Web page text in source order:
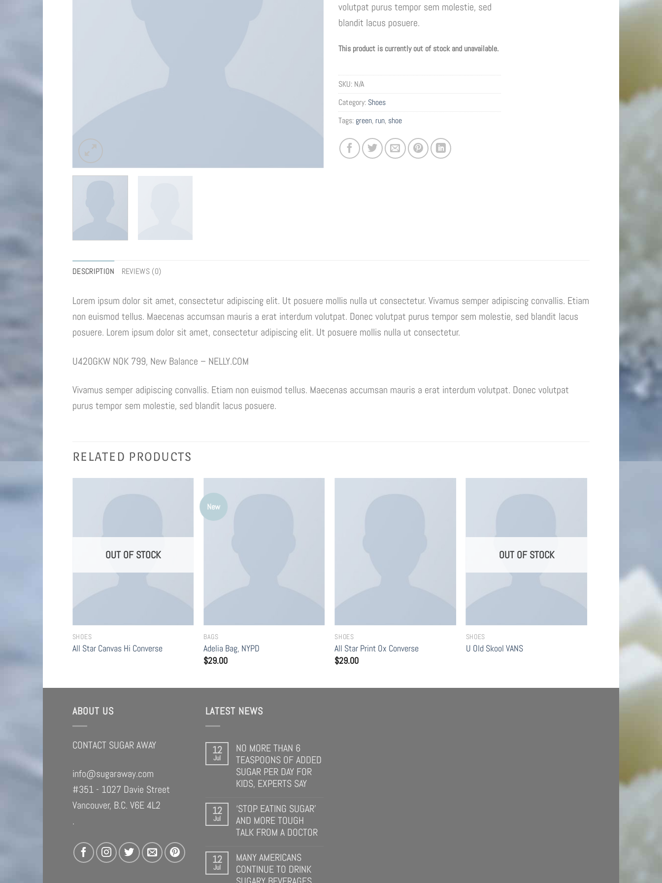
volutpat purus tempor sem molestie, sed
blandit lacus posuere.
This product is currently out of stock and unavailable.
SKU: N/A
Category: Shoes
Tags: green, run, shoe
DESCRIPTION REVIEWS (0)
Lorem ipsum dolor sit amet, consectetur adipiscing elit. Ut posuere mollis nulla ut consectetur. Vivamus semper adipiscing convallis. Etiam
non euismod tellus. Maecenas accumsan mauris a erat interdum volutpat. Donec volutpat purus tempor sem molestie, sed blandit lacus
posuere. Lorem ipsum dolor sit amet, consectetur adipiscing elit. Ut posuere mollis nulla ut consectetur.
U420GKW NOK 799, New Balance – NELLY.COM
Vivamus semper adipiscing convallis. Etiam non euismod tellus. Maecenas accumsan mauris a erat interdum volutpat. Donec volutpat
purus tempor sem molestie, sed blandit lacus posuere.
RELATED PRODUCTS
OUT OF STOCK
SHOES
All Star Canvas Hi Converse
New
BAGS
Adelia Bag, NYPD
$29.00
SHOES
All Star Print Ox Converse
$29.00
OUT OF STOCK
SHOES
U Old Skool VANS
ABOUT US
CONTACT SUGAR AWAY
info@sugaraway.com
#351 - 1027 Davie Street
Vancouver, B.C. V6E 4L2
.
LATEST NEWS
12
Jul
NO MORE THAN 6
TEASPOONS OF ADDED
SUGAR PER DAY FOR
KIDS, EXPERTS SAY
12
Jul
‘STOP EATING SUGAR’
AND MORE TOUGH
TALK FROM A DOCTOR
12
Jul
MANY AMERICANS
CONTINUE TO DRINK